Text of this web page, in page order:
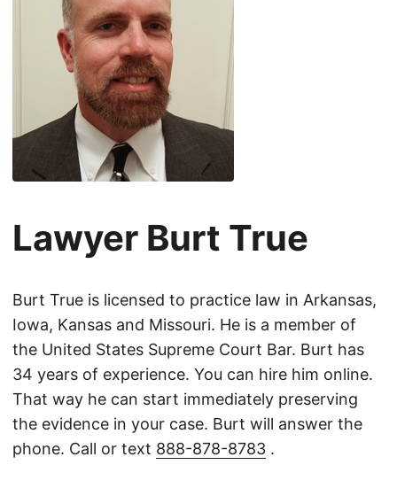
Lawyer Burt True
Burt True is licensed to practice law in Arkansas,
Iowa, Kansas and Missouri. He is a member of
the United States Supreme Court Bar. Burt has
34 years of experience. You can hire him online.
That way he can start immediately preserving
the evidence in your case. Burt will answer the
phone. Call or text 888-878-8783 .